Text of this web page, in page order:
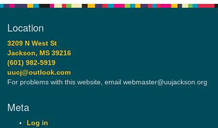
Location
3209 N West St
Jackson, MS 39216
(601) 982-5919
uucj@outlook.com
For problems with this website, email webmaster@uujackson.org
Meta
Log in